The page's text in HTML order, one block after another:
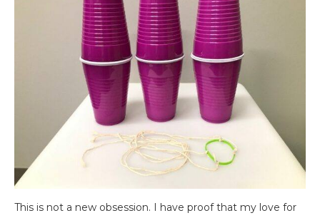
This is not a new obsession. I have proof that my love for